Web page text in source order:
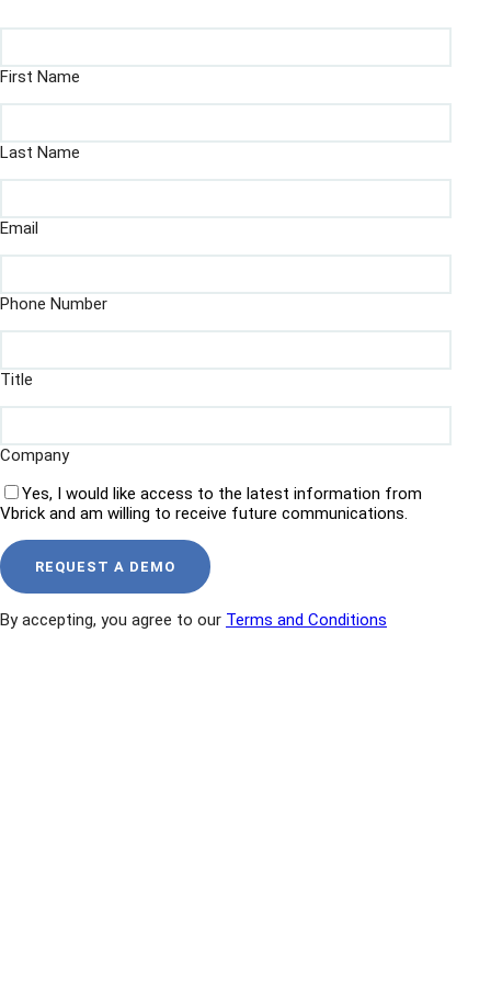
First Name
Last Name
Email
Phone Number
Title
Company
Yes, I would like access to the latest information from
Vbrick and am willing to receive future communications.
By accepting, you agree to our Terms and Conditions